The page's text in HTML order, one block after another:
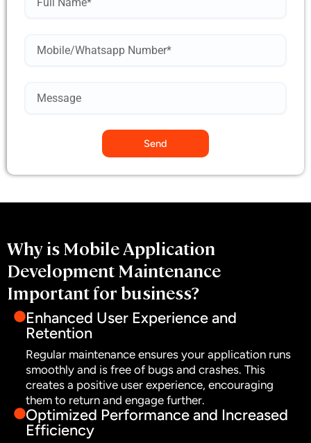
Number*
Send
Why is Mobile Application
Development Maintenance
Important for business?
Enhanced User Experience and
Retention
Regular maintenance ensures your application runs
smoothly and is free of bugs and crashes. This
creates a positive user experience, encouraging
them to return and engage further.
Optimized Performance and Increased
Efficiency